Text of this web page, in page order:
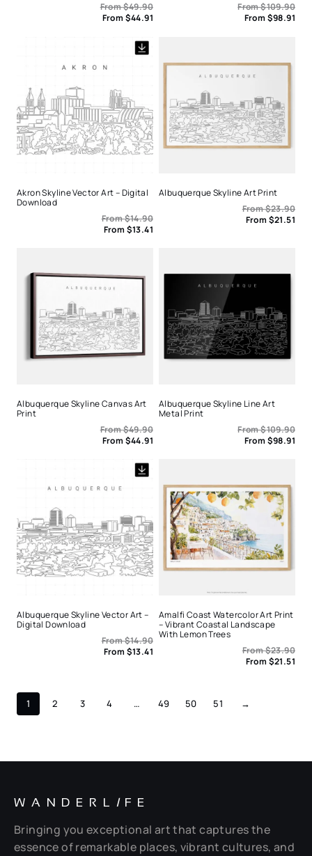
From$49.90
From $44.91
From$109.90
From $98.91
Akron Skyline Vector Art – Digital
Download
From$14.90
From $13.41
Albuquerque Skyline Art Print
From$23.90
From $21.51
Albuquerque Skyline Canvas Art
Print
From$49.90
From $44.91
Albuquerque Skyline Line Art
Metal Print
From$109.90
From $98.91
Albuquerque Skyline Vector Art –
Digital Download
From$14.90
From $13.41
Amalfi Coast Watercolor Art Print
– Vibrant Coastal Landscape
With Lemon Trees
From$23.90
From $21.51
1 2 3 4 … 49 50 51 →
WANDERL I FE
Bringing you exceptional art that captures the
essence of remarkable places, vibrant cultures, and